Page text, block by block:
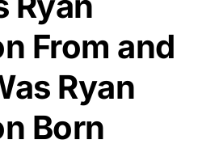
From and
Ryan
Born